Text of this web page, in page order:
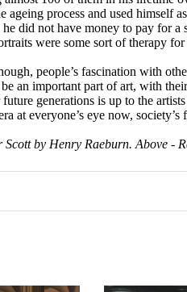
ageing process and used himself
did not have money to pay for a
were some sort of therapy
people’s fascination with
an important part of art, with
generations is up to the
at everyone’s eye now,
Scott by Henry Raeburn. Above -